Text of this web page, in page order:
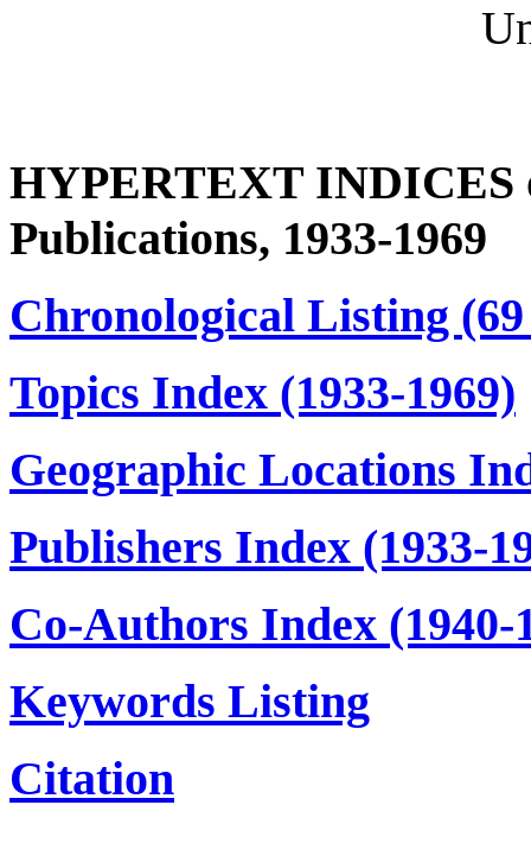
HYPERTEXT INDICES
Publications, 1933-1969
Chronological Listing
Topics Index (1933-1969)
Geographic Locations
Publishers Index (1933-
Co-Authors Index (1940-
Keywords Listing
Citation